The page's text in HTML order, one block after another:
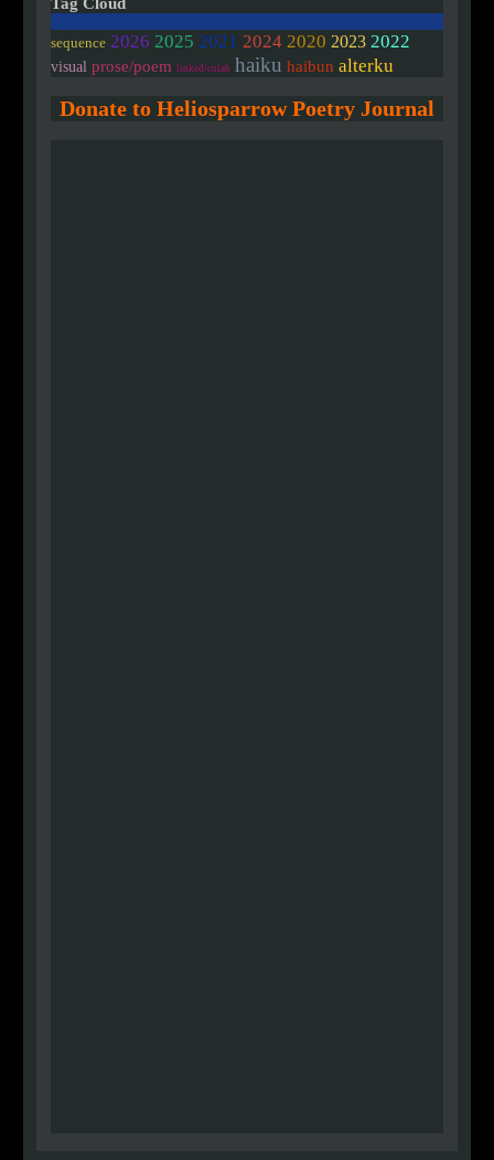
Tag Cloud
sequence 2026 2025 2021 2024 2020 2023 2022
visual prose/poem linked/colab haiku haibun alterku
Donate to Heliosparrow Poetry Journal